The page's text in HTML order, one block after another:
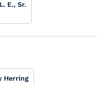
E., Sr.
Herring